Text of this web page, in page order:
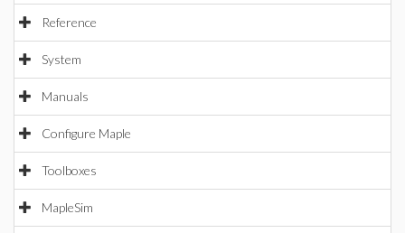
Reference
System
Manuals
Configure Maple
Toolboxes
MapleSim